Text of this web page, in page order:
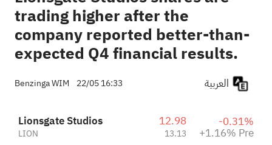
trading higher after the
company reported better-than-
expected Q4 financial results.
Benzinga WIM 22/05 16:33
Lionsgate Studios
LION
12.98
13.13
-0.31%
+1.16% Pre